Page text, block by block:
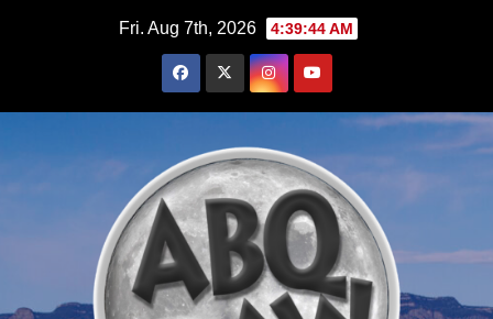
Fri. Aug 7th, 2026 4:39:45 AM